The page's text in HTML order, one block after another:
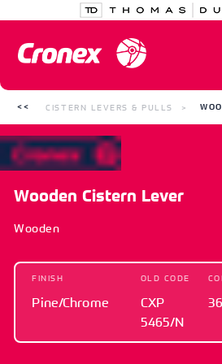
CISTERN LEVERS & PULLS
Wooden Cistern Lever
Wooden
FINISH
Pine/Chrome
OLD CODE
CXP
5465/N